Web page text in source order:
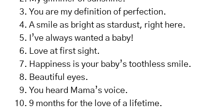
You are my definition of perfection.
A smile as bright as stardust, right here.
I’ve always wanted a baby!
Love at first sight.
Happiness is your baby’s toothless smile.
Beautiful eyes.
You heard Mama’s voice.
9 months for the love of a lifetime.